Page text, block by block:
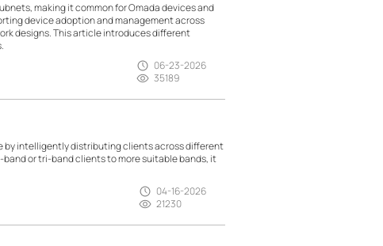
making it common for Omada devices and
device adoption and management across
designs. This article introduces different
06-23-2026
35189
by intelligently distributing clients across different
band or tri-band clients to more suitable bands, it
04-16-2026
21230